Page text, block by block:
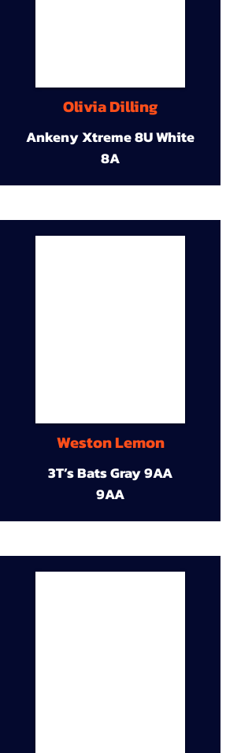
Olivia Dilling
Ankeny Xtreme 8U White
8A
Weston Lemon
3T’s Bats Gray 9AA
9AA